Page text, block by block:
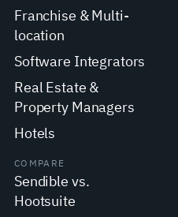
Franchise & Multi-
location
Software Integrators
Real Estate &
Property Managers
Hotels
COMPARE
Sendible vs.
Hootsuite